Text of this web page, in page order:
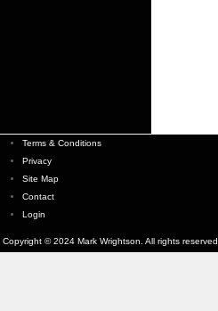
Terms & Conditions
Privacy
Site Map
Contact
Login
Copyright © 2024 Mark Wrightson. All rights reserved